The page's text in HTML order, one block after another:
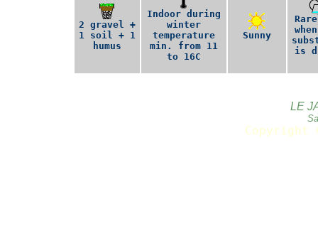
2 gravel +
1 soil + 1
humus
Indoor during
winter
temperature
min. from 11
to 16C
Sunny
is
LE
Copyright